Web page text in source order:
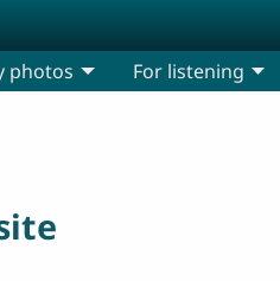
photos For listening